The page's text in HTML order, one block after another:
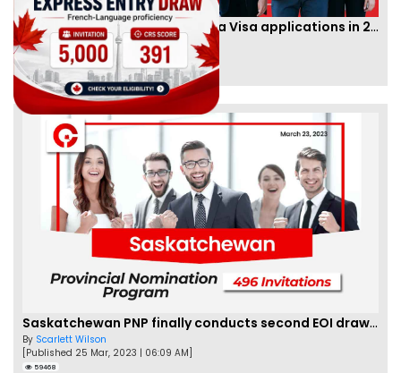
IRCC to accept PTE for Canada Visa applications in 2023!
ByEva Olsen
[Published 04 Feb, 2023 | 07:57 AM]
62473
Saskatchewan PNP finally conducts second EOI draw of 2023!
By Scarlett Wilson
[Published 25 Mar, 2023 | 06:09 AM]
59468